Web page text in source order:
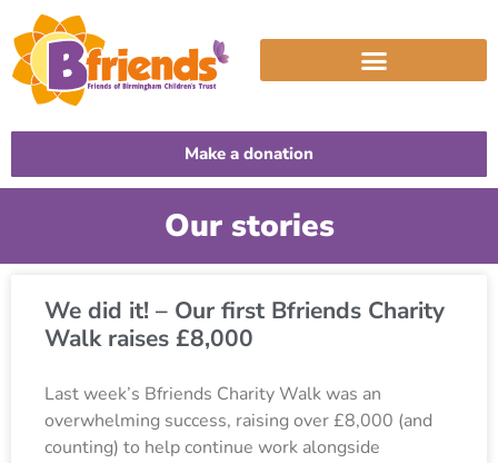
Make a donation
Our stories
We did it! – Our first Bfriends Charity
Walk raises £8,000
Last week’s Bfriends Charity Walk was an
overwhelming success, raising over £8,000 (and
counting) to help continue work alongside